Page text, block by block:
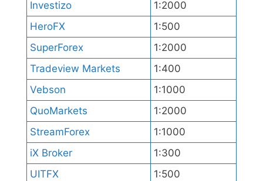
Investizo
1:2000
HeroFX
1:500
SuperForex
1:2000
Tradeview Markets
1:400
Vebson
1:1000
QuoMarkets
1:2000
StreamForex
1:1000
iX Broker
1:300
UITFX
1:500